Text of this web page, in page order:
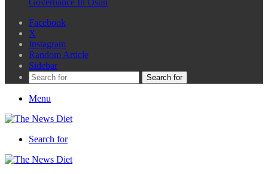
Governance In Osun
Facebook
X
Instagram
Random Article
Sidebar
Search for
Menu
Search for